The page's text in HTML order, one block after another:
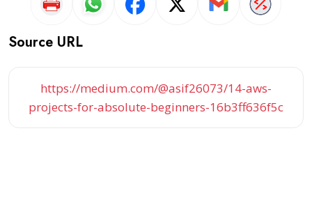
Source URL
https://medium.com/@asif26073/14-aws-
projects-for-absolute-beginners-16b3ff636f5c